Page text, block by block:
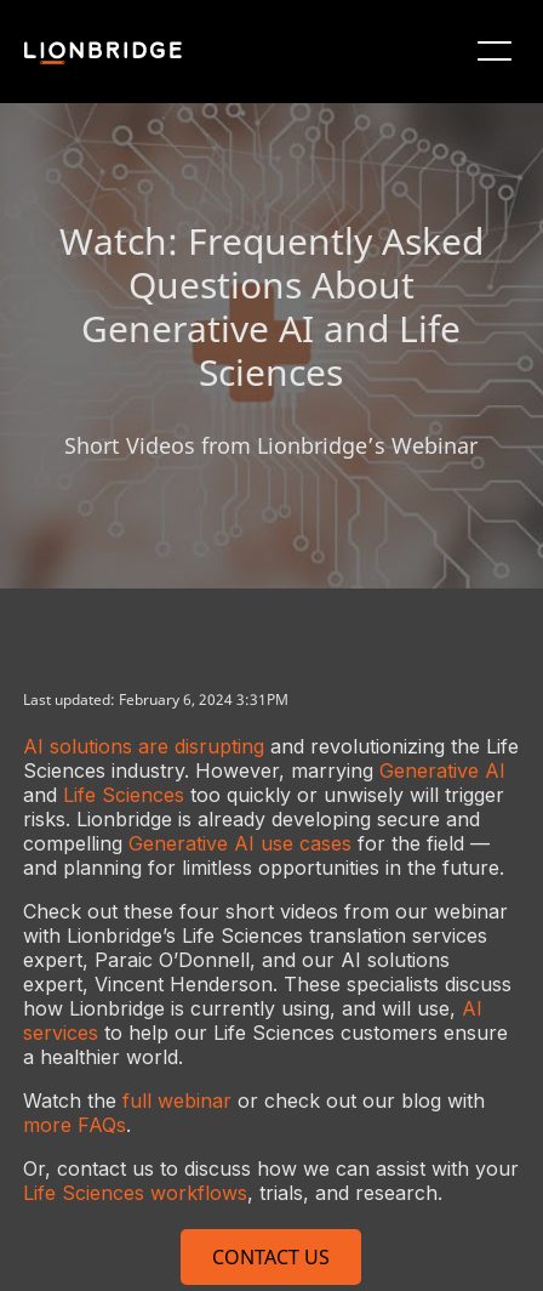
Watch: Frequently Asked
Questions About
Generative AI and Life
Sciences
Short Videos from Lionbridge’s Webinar
Last updated: February 6, 2024 3:31PM
AI solutions are disrupting and revolutionizing the Life
Sciences industry. However, marrying Generative AI
and Life Sciences too quickly or unwisely will trigger
risks. Lionbridge is already developing secure and
compelling Generative AI use cases for the field —
and planning for limitless opportunities in the future.
Check out these four short videos from our webinar
with Lionbridge’s Life Sciences translation services
expert, Paraic O’Donnell, and our AI solutions
expert, Vincent Henderson. These specialists discuss
how Lionbridge is currently using, and will use, AI
services to help our Life Sciences customers ensure
a healthier world.
Watch the full webinaror check out our blog with
more FAQs.
Or, contact us to discuss how we can assist with your
Life Sciences workflows, trials, and research.
CONTACT US